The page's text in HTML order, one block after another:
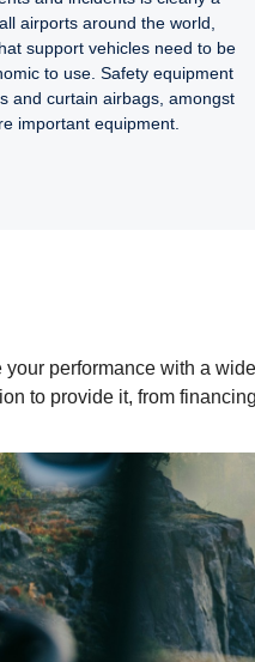
airports around the world,
support vehicles need to be
to use. Safety equipment
and curtain airbags, amongst
important equipment.
performance with a
to provide it, from